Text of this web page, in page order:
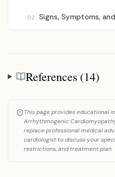
02 Signs, Symptoms,
References
References (14)
This page provides educational
Arrhythmogenic
replace professional medical
cardiologist to discuss your
restrictions, and treatment plan.